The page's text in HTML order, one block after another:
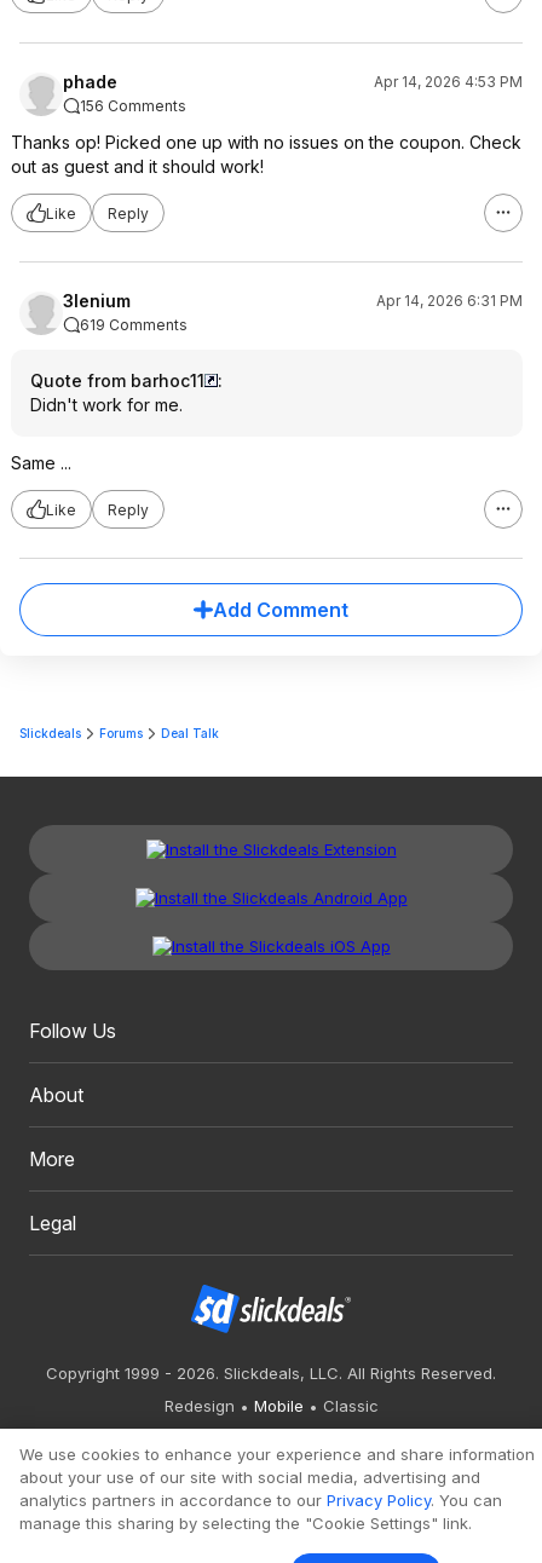
phade
Apr 14, 2026 4:53 PM
156 Comments
Thanks op! Picked one up with no issues on the coupon. Check
out as guest and it should work!
Like Reply
3lenium
Apr 14, 2026 6:31 PM
619 Comments
Quote from barhoc11
:
Didn't work for me.
Same ...
Like Reply
Add Comment
Slickdeals Forums Deal Talk
Follow Us
About
More
Legal
Copyright 1999 - 2026. Slickdeals, LLC. All Rights Reserved.
Redesign
Mobile Classic
We use cookies to enhance your experience and share information
about your use of our site with social media, advertising and
analytics partners in accordance to our Privacy Policy. You can
manage this sharing by selecting the "Cookie Settings" link.